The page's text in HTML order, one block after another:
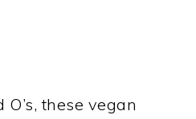
O’s, these vegan